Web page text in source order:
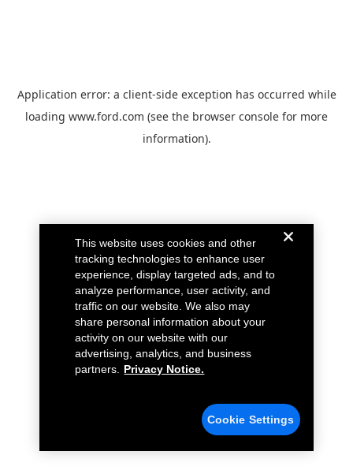
Application error: a client-side exception has occurred while
loading www.ford.com (see the browser console for more
information).
This website uses cookies and other
tracking technologies to enhance user
experience, display targeted ads, and to
analyze performance, user activity, and
traffic on our website. We also may
share personal information about your
activity on our website with our
advertising, analytics, and business
partners.
Privacy Notice.
Cookie Settings